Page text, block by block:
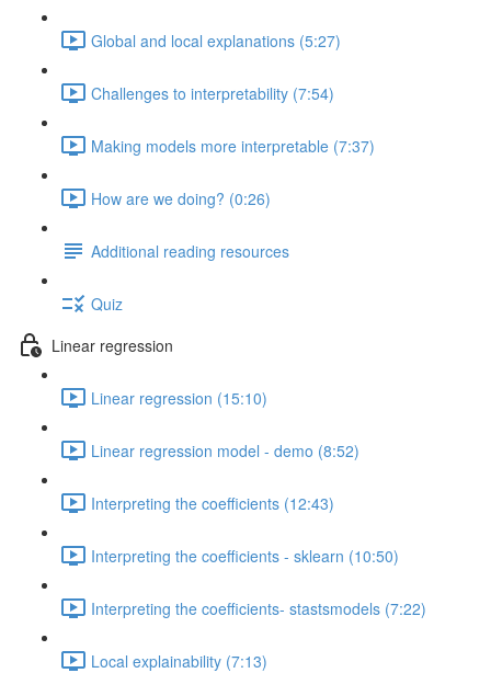
Global and local explanations (5:27)
Challenges to interpretability (7:54)
Making models more interpretable (7:37)
How are we doing? (0:26)
Additional reading resources
Quiz
Linear regression
Linear regression (15:10)
Linear regression model - demo (8:52)
Interpreting the coefficients (12:43)
Interpreting the coefficients - sklearn (10:50)
Interpreting the coefficients- stastsmodels (7:22)
Local explainability (7:13)